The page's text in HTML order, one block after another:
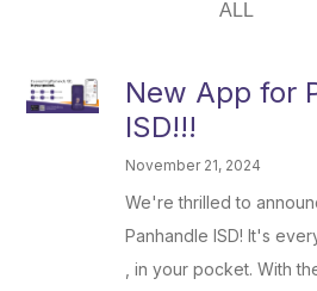
New App for
ISD!!!
November 21, 2024
We're thrilled to
Panhandle ISD! It's
, in your pocket. With